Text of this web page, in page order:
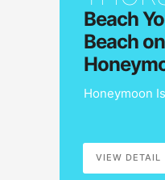
Beach
Beach on
Honeymoon
VIEW DETAIL